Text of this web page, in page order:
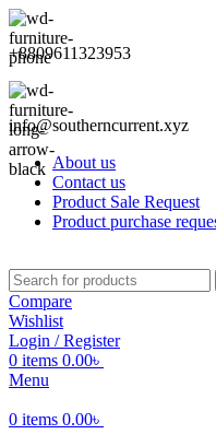
+8809611323953
info@southerncurrent.xyz
About us
Contact us
Product Sale Request
Product purchase
Compare
Wishlist
Login / Register
0 items 0.00৳
Menu
0 items 0.00৳